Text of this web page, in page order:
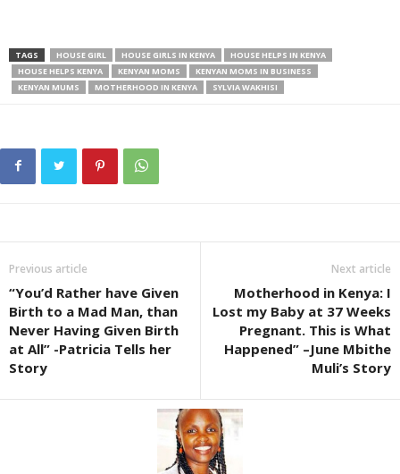
TAGS HOUSE GIRL HOUSE GIRLS IN KENYA
HOUSE HELPS IN KENYA
HOUSE HELPS KENYA
KENYAN MOMS
KENYAN MOMS IN BUSINESS
KENYAN MUMS
MOTHERHOOD IN KENYA SYLVIA WAKHISI
Previous article
“You’d Rather have Given
Birth to a Mad Man, than
Never Having Given Birth
at All” -Patricia Tells her
Story
Next article
Motherhood in Kenya: I
Lost my Baby at 37 Weeks
Pregnant. This is What
Happened” –June Mbithe
Muli’s Story